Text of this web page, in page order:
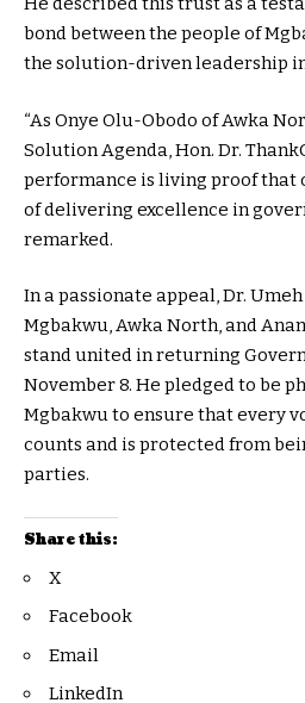
bond between the people of
the solution-driven leadership
“As Onye Olu-Obodo of Awka
Solution Agenda, Hon. Dr.
performance is living proof that
of delivering excellence in
remarked.
In a passionate appeal, Dr.
Mgbakwu, Awka North, and
stand united in returning
November 8. He pledged to be
Mgbakwu to ensure that every
counts and is protected from
parties.
Share this:
X
Facebook
Email
LinkedIn